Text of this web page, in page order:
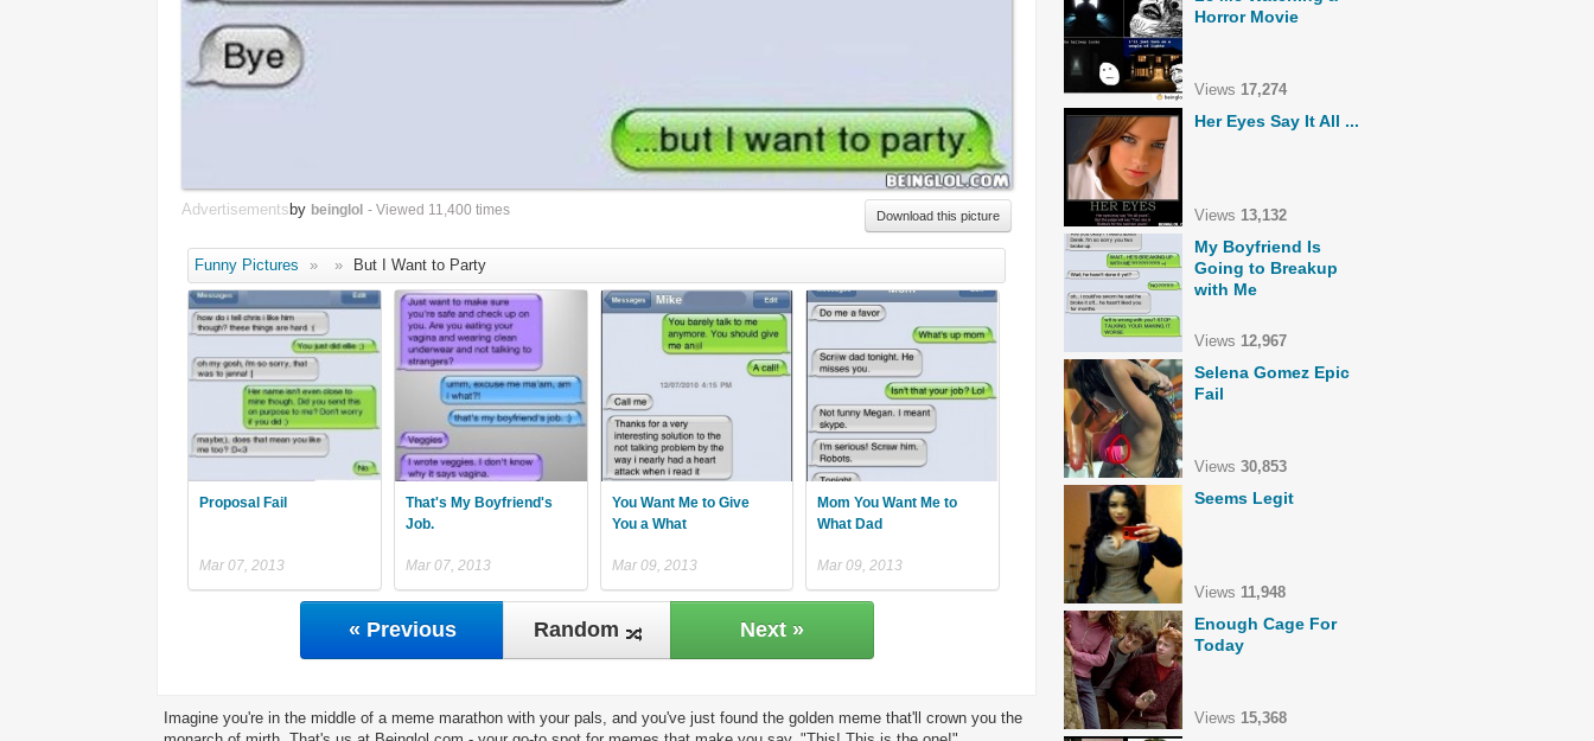
Advertisementsby beinglol - Viewed 11,400 times Download this picture
Funny Pictures » » But I Want to Party
Proposal Fail
Mar 07, 2013
That's My Boyfriend's
Job.
Mar 07, 2013
You Want Me to Give
You a What
Mar 09, 2013
Mom You Want Me to
What Dad
Mar 09, 2013
« Previous Random Next »
Imagine you're in the middle of a meme marathon with your pals, and you've just found the golden meme that'll crown you the
Horror Movie
Views 17,274
Her Eyes Say It All ...
Views 13,132
My Boyfriend Is
Going to Breakup
with Me
Views 12,967
Selena Gomez Epic
Fail
Views 30,853
Seems Legit
Views 11,948
Enough Cage For
Today
Views 15,368